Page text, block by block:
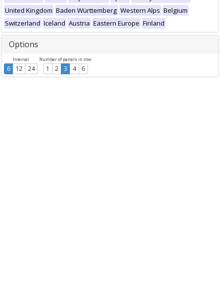
United Kingdom Baden Württemberg Western Alps Belgium
Switzerland Iceland Austria Eastern Europe Finland
Options
Interval
6 12 24
Number of panels in row
1 2 3 4 6